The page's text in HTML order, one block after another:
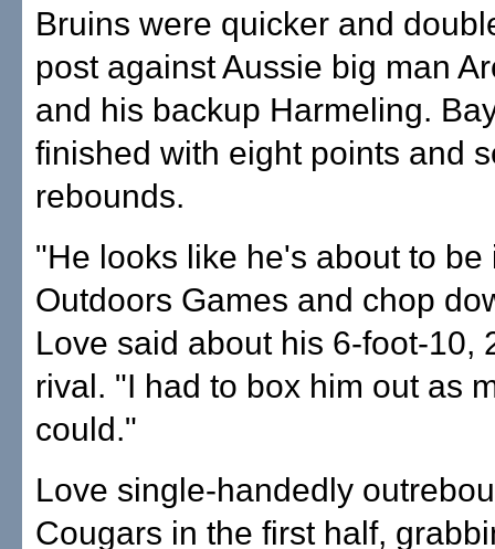
Bruins were quicker and
post against Aussie big man
and his backup Harmeling.
finished with eight points and
rebounds.
"He looks like he's about to be
Outdoors Games and chop
Love said about his 6-foot-10,
rival. "I had to box him out as
could."
Love single-handedly
Cougars in the first half,